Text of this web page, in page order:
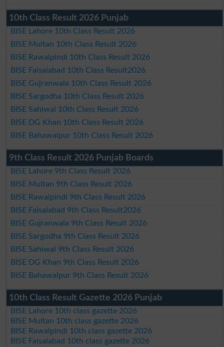
10th Class Result 2026 Punjab
BISE Lahore 10th Class Result 2026
BISE Multan 10th Class Result 2026
BISE Rawalpindi 10th Class Result 2026
BISE Faisalabad 10th Class Result2026
BISE Gujranwala 10th Class Result 2026
BISE Sargodha 10th Class Result 2026
BISE Sahiwal 10th Class Result 2026
BISE DG Khan 10th Class Result 2026
BISE Bahawalpur 10th Class Result 2026
9th Class Result 2026 Punjab Boards
BISE Lahore 9th Class Result 2026
BISE Multan 9th Class Result 2026
BISE Rawalpindi 9th Class Result 2026
BISE Faisalabad 9th Class Result2026
BISE Gujranwala 9th Class Result 2026
BISE Sargodha 9th Class Result 2026
BISE Sahiwal 9th Class Result 2026
BISE DG Khan 9th Class Result 2026
BISE Bahawalpur 9th Class Result 2026
10th Class Result Gazette 2026 Punjab
BISE Lahore 10th class gazette 2026
BISE Multan 10th class gazette 2026
BISE Rawalpindi 10th class gazette 2026
BISE Faisalabad 10th class gazette 2026